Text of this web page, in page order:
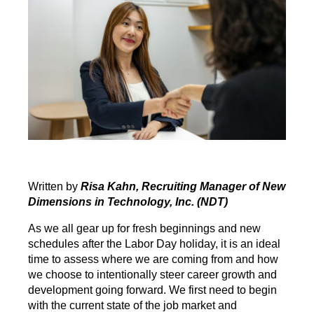
Written by Risa Kahn, Recruiting Manager of New
Dimensions in Technology, Inc. (NDT)
As we all gear up for fresh beginnings and new
schedules after the Labor Day holiday, it is an ideal
time to assess where we are coming from and how
we choose to intentionally steer career growth and
development going forward. We first need to begin
with the current state of the job market and